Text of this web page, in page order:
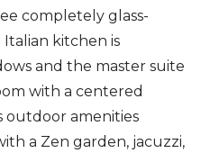
completely glass-
Italian kitchen is
and the master suite
with a centered
outdoor amenities
a Zen garden, jacuzzi,